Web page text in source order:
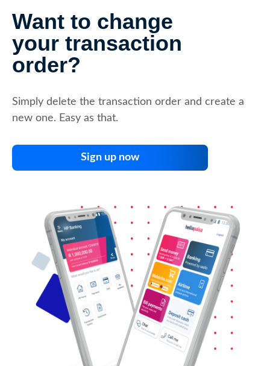
Want to change
your transaction
order?
Simply delete the transaction order and create a
new one. Easy as that.
Sign up now